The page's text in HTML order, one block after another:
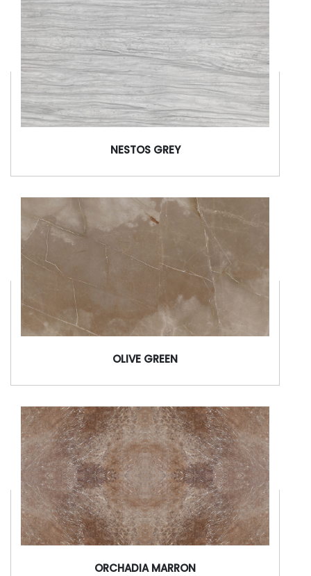
NESTOS GREY
OLIVE GREEN
ORCHADIA MARRON